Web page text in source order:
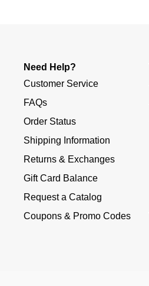
Need Help?
Customer Service
FAQs
Order Status
Shipping Information
Returns & Exchanges
Gift Card Balance
Request a Catalog
Coupons & Promo Codes